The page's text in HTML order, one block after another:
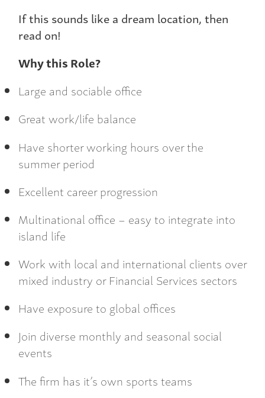
If this sounds like a dream location, then
read on!
Why this Role?
Large and sociable office
Great work/life balance
Have shorter working hours over the
summer period
Excellent career progression
Multinational office – easy to integrate into
island life
Work with local and international clients over
mixed industry or Financial Services sectors
Have exposure to global offices
Join diverse monthly and seasonal social
events
The firm has it’s own sports teams